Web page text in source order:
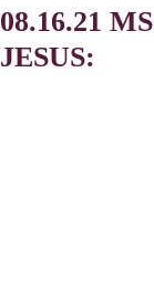
08.16.21
JESUS: